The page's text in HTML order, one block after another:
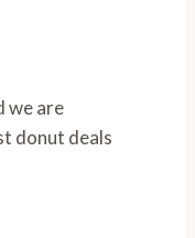
we are
donut deals